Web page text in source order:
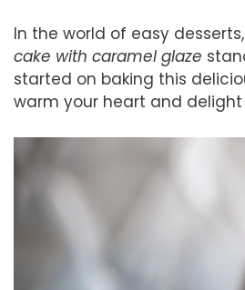
In the world of easy
cake with caramel glaze
started on baking this
warm your heart and